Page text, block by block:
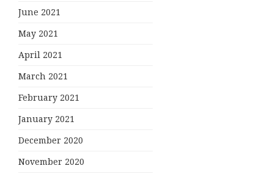
June 2021
May 2021
April 2021
March 2021
February 2021
January 2021
December 2020
November 2020